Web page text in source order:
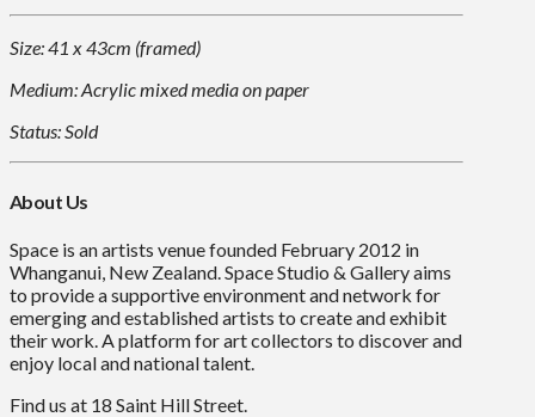
Size: 41 x 43cm (framed)
Medium: Acrylic mixed media on paper
Status: Sold
About Us
Space is an artists venue founded February 2012 in
Whanganui, New Zealand. Space Studio & Gallery aims
to provide a supportive environment and network for
emerging and established artists to create and exhibit
their work. A platform for art collectors to discover and
enjoy local and national talent.
Find us at 18 Saint Hill Street.